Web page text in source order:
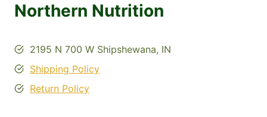
Northern Nutrition
2195 N 700 W Shipshewana, IN
Shipping Policy
Return Policy